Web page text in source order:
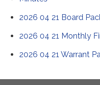
2026 04 21 Board
2026 04 21 Monthly
2026 04 21 Warrant